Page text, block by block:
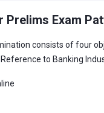
Prelims Exam
consists of four
to Banking